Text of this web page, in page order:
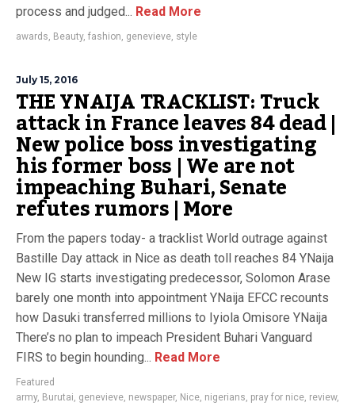
process and judged... Read More
awards, Beauty, fashion, genevieve, style
July 15, 2016
THE YNAIJA TRACKLIST: Truck
attack in France leaves 84 dead |
New police boss investigating
his former boss | We are not
impeaching Buhari, Senate
refutes rumors | More
From the papers today- a tracklist World outrage against
Bastille Day attack in Nice as death toll reaches 84 YNaija
New IG starts investigating predecessor, Solomon Arase
barely one month into appointment YNaija EFCC recounts
how Dasuki transferred millions to Iyiola Omisore YNaija
There’s no plan to impeach President Buhari Vanguard
FIRS to begin hounding... Read More
Featured
army, Burutai, genevieve, newspaper, Nice, nigerians, pray for nice, review,